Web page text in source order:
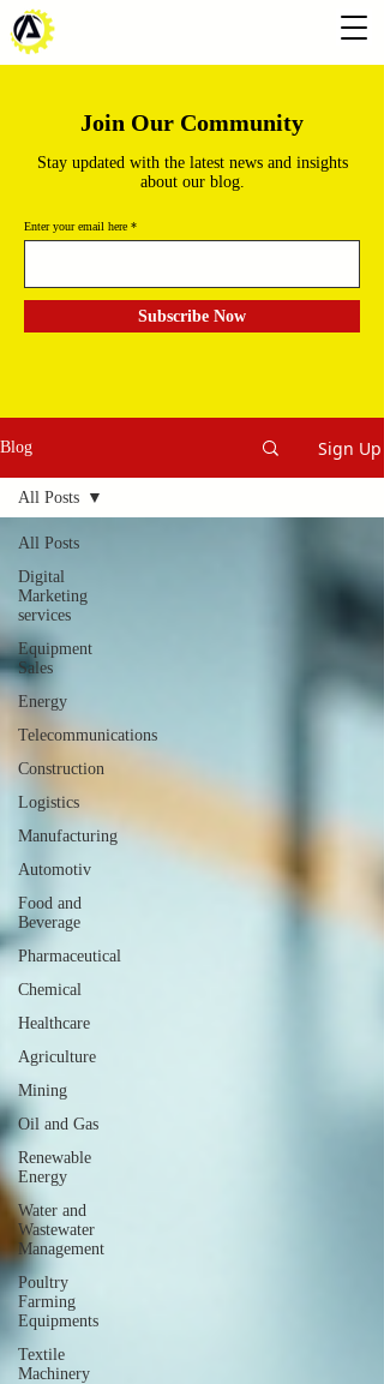
Join Our Community
Stay updated with the latest news and insights
about our blog.
Enter your email here
Subscribe Now
Blog Sign Up
All Posts
Digital
Marketing
services
Equipment
Sales
Energy
Telecommunications
Construction
Logistics
Manufacturing
Automotiv
Food and
Beverage
Pharmaceutical
Chemical
Healthcare
Agriculture
Mining
Oil and Gas
Renewable
Energy
Water and
Wastewater
Management
Poultry
Farming
Equipments
Textile
Machinery
All Posts